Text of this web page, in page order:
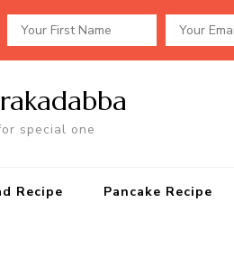
special one
Recipe Pancake Recipe